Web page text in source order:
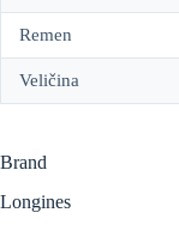
Remen
Veličina
Brand
Longines